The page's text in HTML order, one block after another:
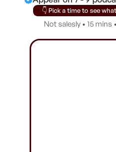
👇 Pick a time to see
Not salesly • 15 mins